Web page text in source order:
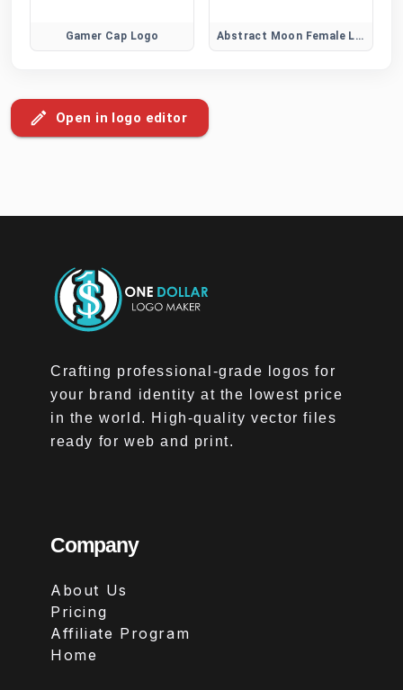
Gamer Cap Logo Abstract Moon Female Logo
Open in logo editor
Crafting professional-grade logos for
your brand identity at the lowest price
in the world. High-quality vector files
ready for web and print.
Company
About Us
Pricing
Affiliate Program
Home